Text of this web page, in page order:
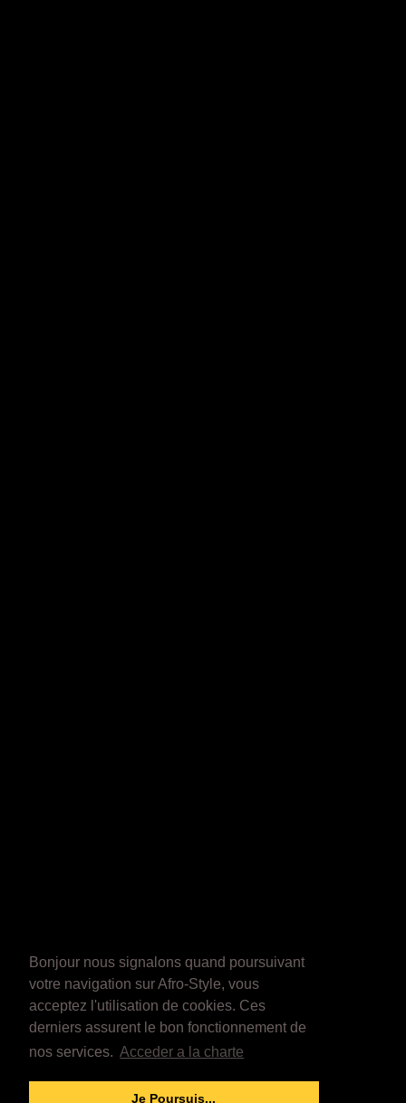
Bonjour nous signalons quand poursuivant
votre navigation sur Afro-Style, vous
acceptez l'utilisation de cookies. Ces
derniers assurent le bon fonctionnement de
nos services. Acceder a la charte
Je Poursuis...